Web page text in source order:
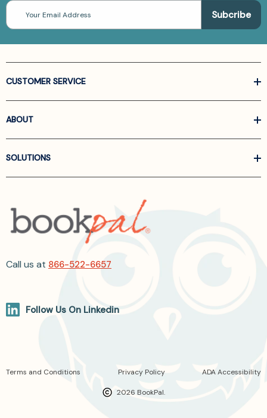
Email
Address
CUSTOMER SERVICE
ABOUT
SOLUTIONS
Call us at 866-522-6657
Follow Us On Linkedin
2026 BookPal.
Terms and Conditions Privacy Policy ADA Accessibility